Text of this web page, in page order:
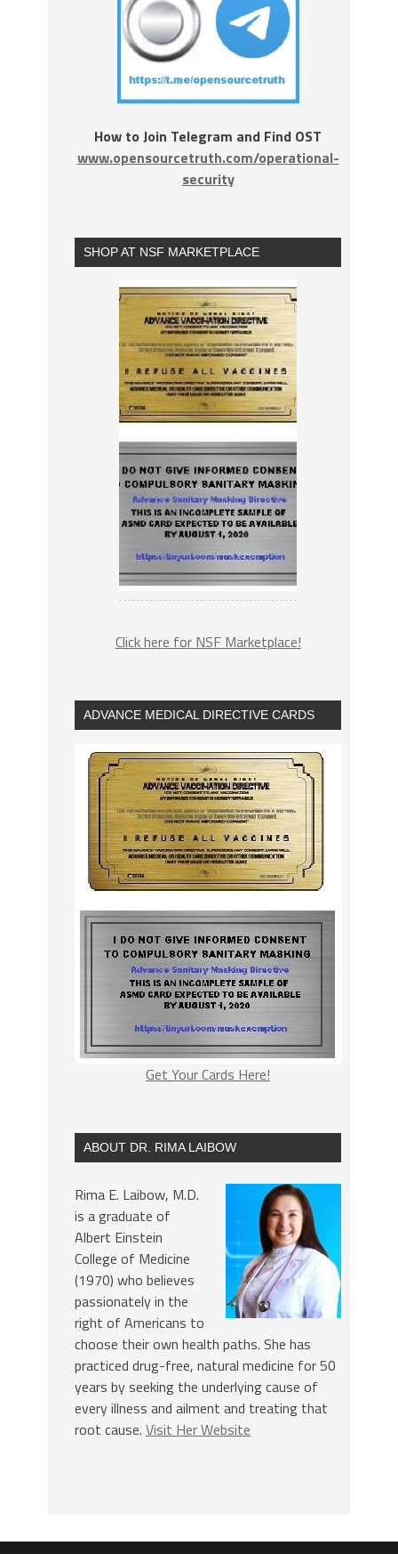
How to Join Telegram and Find OST
www.opensourcetruth.com/operational-
security
SHOP AT NSF MARKETPLACE
Click here for NSF Marketplace!
ADVANCE MEDICAL DIRECTIVE CARDS
Get Your Cards Here!
ABOUT DR. RIMA LAIBOW
Rima E. Laibow, M.D.
is a graduate of
Albert Einstein
College of Medicine
(1970) who believes
passionately in the
right of Americans to
choose their own health paths. She has
practiced drug-free, natural medicine for 50
years by seeking the underlying cause of
every illness and ailment and treating that
root cause. Visit Her Website